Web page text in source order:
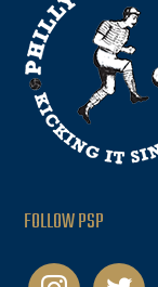
FOLLOW PSP
instagramtwitter